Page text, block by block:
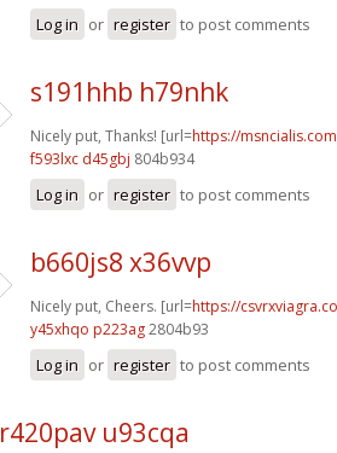
Log in or register to post comments
s191hhb h79nhk
Nicely put, Thanks! [url=https://
f593lxc d45gbj 804b934
Log in or register to post comments
b660js8 x36vvp
Nicely put, Cheers. [url=https://
y45xhqo p223ag2804b93
Log in or register to post comments
r420pav u93cqa